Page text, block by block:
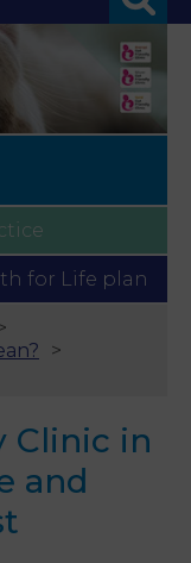
for Life plan
Clinic in
and